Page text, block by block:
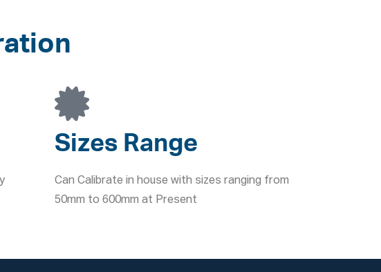
Sizes Range
Can Calibrate in house with sizes ranging from
50mm to 600mm at Present